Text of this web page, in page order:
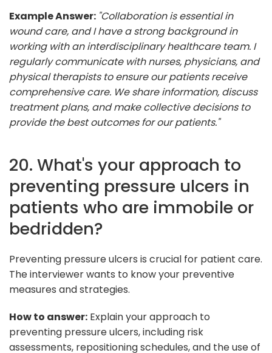
Example Answer: "Collaboration is essential in
wound care, and I have a strong background in
working with an interdisciplinary healthcare team. I
regularly communicate with nurses, physicians, and
physical therapists to ensure our patients receive
comprehensive care. We share information, discuss
treatment plans, and make collective decisions to
provide the best outcomes for our patients."
20. What's your approach to
preventing pressure ulcers in
patients who are immobile or
bedridden?
Preventing pressure ulcers is crucial for patient care.
The interviewer wants to know your preventive
measures and strategies.
How to answer: Explain your approach to
preventing pressure ulcers, including risk
assessments, repositioning schedules, and the use of